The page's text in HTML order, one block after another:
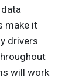
make it
drivers
will work